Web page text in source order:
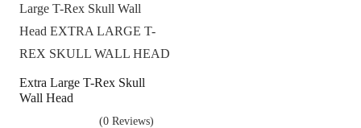
Extra Large T-Rex Skull
Wall Head
(0 Reviews)